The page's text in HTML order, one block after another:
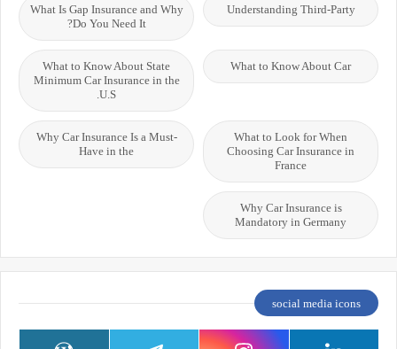
Understanding Third-Party
What Is Gap Insurance and Why
Do You Need It?
What to Know About Car
What to Know About State
Minimum Car Insurance in the
U.S.
What to Look for When
Choosing Car Insurance in
France
Why Car Insurance Is a Must-
Have in the
Why Car Insurance is
Mandatory in Germany
social media icons